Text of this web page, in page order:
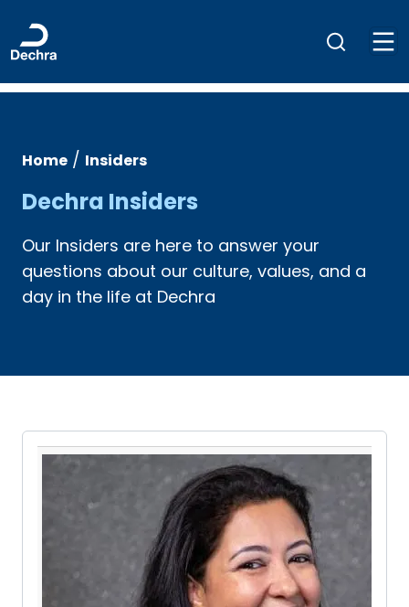
Home / Insiders
Dechra Insiders
Our Insiders are here to answer your
questions about our culture, values, and a
day in the life at Dechra
Pause the proceeding carousel